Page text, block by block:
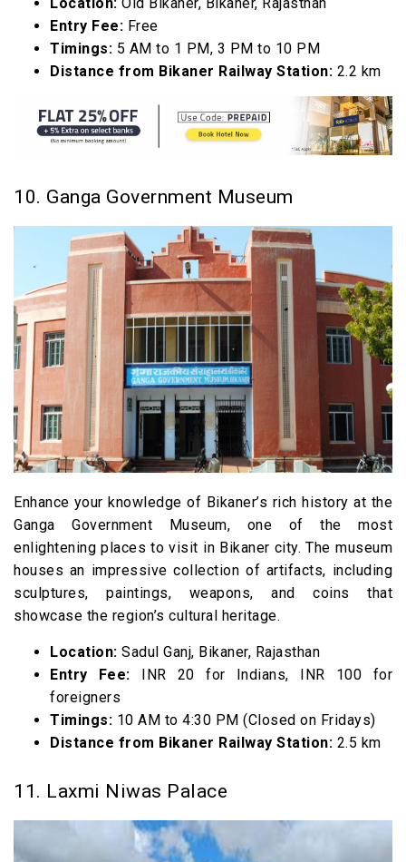
Entry Fee: Free
Timings: 5 AM to 1 PM, 3 PM to 10 PM
Distance from Bikaner Railway Station: 2.2 km
10. Ganga Government Museum
Enhance your knowledge of Bikaner’s rich history at the
Ganga Government Museum, one of the most
enlightening places to visit in Bikaner city. The museum
houses an impressive collection of artifacts, including
sculptures, paintings, weapons, and coins that
showcase the region’s cultural heritage.
Location: Sadul Ganj, Bikaner, Rajasthan
Entry Fee: INR 20 for Indians, INR 100 for
foreigners
Timings: 10 AM to 4:30 PM (Closed on Fridays)
Distance from Bikaner Railway Station: 2.5 km
11. Laxmi Niwas Palace